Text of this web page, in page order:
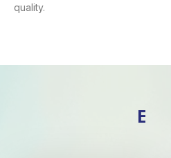
quality.
P